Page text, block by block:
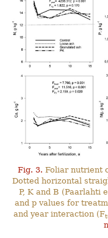
Fig. 3. Foliar nutrient
Dotted horizontal
P, K and B (Paarlahti
and p values for
and year interaction (F